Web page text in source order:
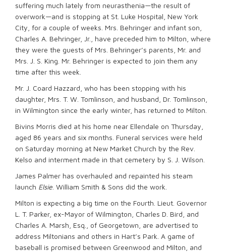
suffering much lately from neurasthenia—the result of
overwork—and is stopping at St. Luke Hospital, New York
City, for a couple of weeks. Mrs. Behringer and infant son,
Charles A. Behringer, Jr., have preceded him to Milton, where
they were the guests of Mrs. Behringer’s parents, Mr. and
Mrs. J. S. King. Mr. Behringer is expected to join them any
time after this week.
Mr. J. Coard Hazzard, who has been stopping with his
daughter, Mrs. T. W. Tomlinson, and husband, Dr. Tomlinson,
in Wilmington since the early winter, has returned to Milton.
Bivins Morris died at his home near Ellendale on Thursday,
aged 86 years and six months. Funeral services were held
on Saturday morning at New Market Church by the Rev.
Kelso and interment made in that cemetery by S. J. Wilson.
James Palmer has overhauled and repainted his steam
launch Elsie . William Smith & Sons did the work.
Milton is expecting a big time on the Fourth. Lieut. Governor
L. T. Parker, ex-Mayor of Wilmington, Charles D. Bird, and
Charles A. Marsh, Esq., of Georgetown, are advertised to
address Miltonians and others in Hart’s Park. A game of
baseball is promised between Greenwood and Milton, and